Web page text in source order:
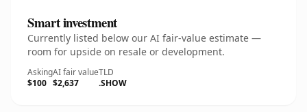
Smart investment
Currently listed below our AI fair-value estimate —
room for upside on resale or development.
Asking
$100
AI fair value
$2,637
TLD
.SHOW